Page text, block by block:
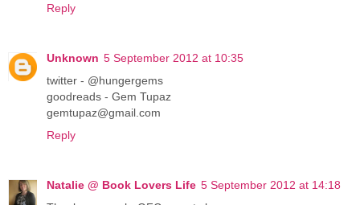
Reply
Unknown 5 September 2012 at 10:35
twitter - @hungergems
goodreads - Gem Tupaz
gemtupaz@gmail.com
Reply
Natalie @ Book Lovers Life 5 September 2012 at 14:18